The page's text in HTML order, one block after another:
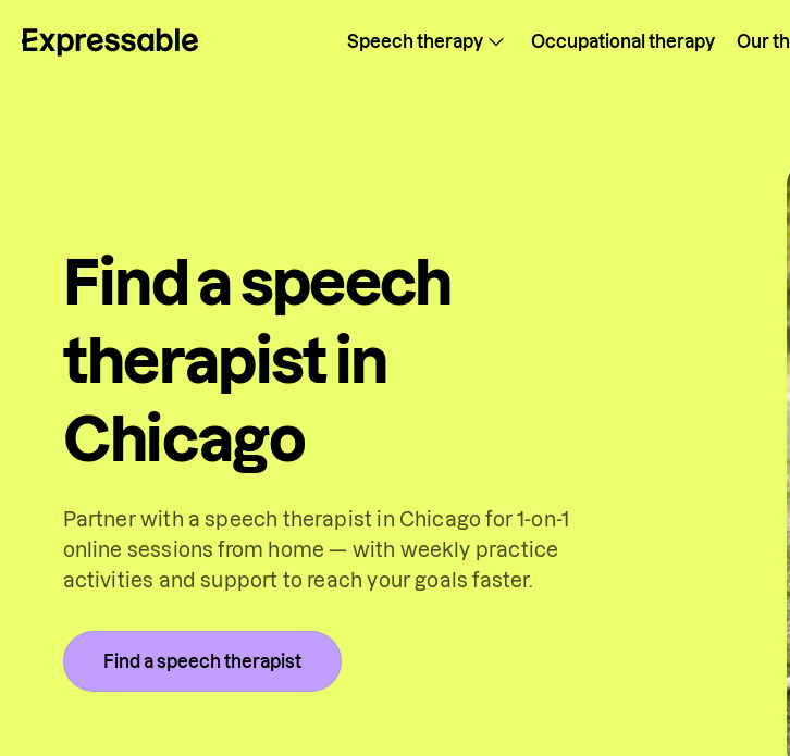
Speech therapy Occupational therapy Our
Find a speech
therapist in
Chicago
Partner with a speech therapist in Chicago for 1-on-1
online sessions from home — with weekly practice
activities and support to reach your goals faster.
Find a speech therapist